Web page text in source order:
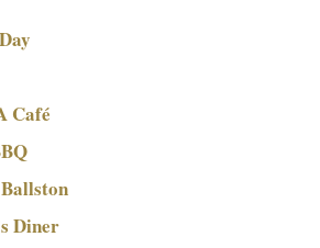
Café
Diner